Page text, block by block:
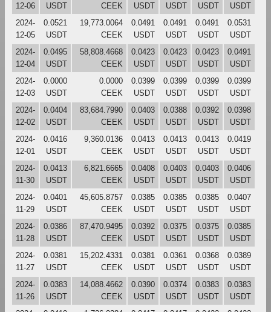
12-06
USDT
CEEK
USDT
USDT
USDT
USDT
2024-
12-05
0.0521
USDT
19,773.0064
CEEK
0.0491
USDT
0.0491
USDT
0.0491
USDT
0.0531
USDT
2024-
12-04
0.0495
USDT
58,808.4668
CEEK
0.0423
USDT
0.0423
USDT
0.0423
USDT
0.0491
USDT
2024-
12-03
0.0000
USDT
0.0000
CEEK
0.0399
USDT
0.0399
USDT
0.0399
USDT
0.0399
USDT
2024-
12-02
0.0404
USDT
83,684.7990
CEEK
0.0403
USDT
0.0388
USDT
0.0392
USDT
0.0398
USDT
2024-
12-01
0.0416
USDT
9,360.0136
CEEK
0.0413
USDT
0.0413
USDT
0.0413
USDT
0.0419
USDT
2024-
11-30
0.0413
USDT
6,821.6665
CEEK
0.0408
USDT
0.0403
USDT
0.0403
USDT
0.0406
USDT
2024-
11-29
0.0401
USDT
45,605.8757
CEEK
0.0385
USDT
0.0385
USDT
0.0385
USDT
0.0407
USDT
2024-
11-28
0.0386
USDT
87,470.9495
CEEK
0.0392
USDT
0.0375
USDT
0.0375
USDT
0.0385
USDT
2024-
11-27
0.0381
USDT
15,202.4331
CEEK
0.0381
USDT
0.0361
USDT
0.0368
USDT
0.0389
USDT
2024-
11-26
0.0383
USDT
14,088.4662
CEEK
0.0390
USDT
0.0374
USDT
0.0383
USDT
0.0383
USDT